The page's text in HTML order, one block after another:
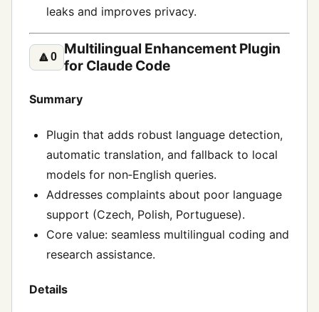
leaks and improves privacy.
🔼0
Multilingual Enhancement Plugin
for Claude Code
Summary
Plugin that adds robust language detection,
automatic translation, and fallback to local
models for non‑English queries.
Addresses complaints about poor language
support (Czech, Polish, Portuguese).
Core value: seamless multilingual coding and
research assistance.
Details